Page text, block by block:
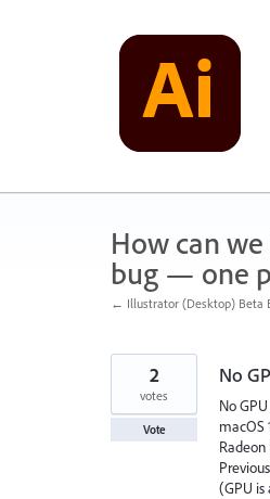
How can
bug — one
← Illustrator (Desktop) Beta
No
No
macOS
Radeon
(GPU is
2
votes
Vote